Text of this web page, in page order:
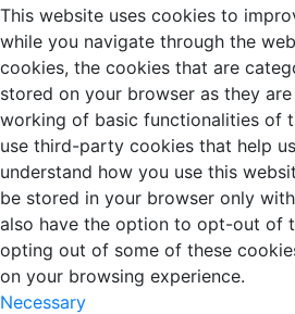
This website uses cookies to
while you navigate through the
cookies, the cookies that are
stored on your browser as they
working of basic functionalities of
use third-party cookies that help
understand how you use this
be stored in your browser only
also have the option to opt-out of
opting out of some of these
on your browsing experience.
Necessary